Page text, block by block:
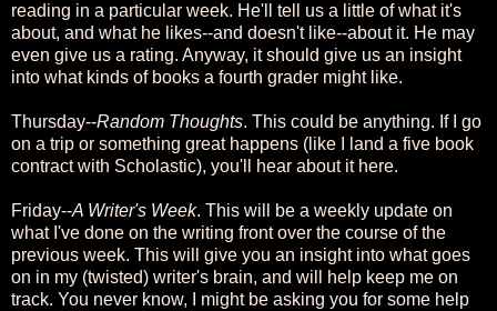
reading in a particular week. He'll tell us a little of what it's
about, and what he likes--and doesn't like--about it. He may
even give us a rating. Anyway, it should give us an insight
into what kinds of books a fourth grader might like.
Thursday--Random Thoughts. This could be anything. If I go
on a trip or something great happens (like I land a five book
contract with Scholastic), you'll hear about it here.
Friday--A Writer's Week. This will be a weekly update on
what I've done on the writing front over the course of the
previous week. This will give you an insight into what goes
on in my (twisted) writer's brain, and will help keep me on
track. You never know, I might be asking you for some help